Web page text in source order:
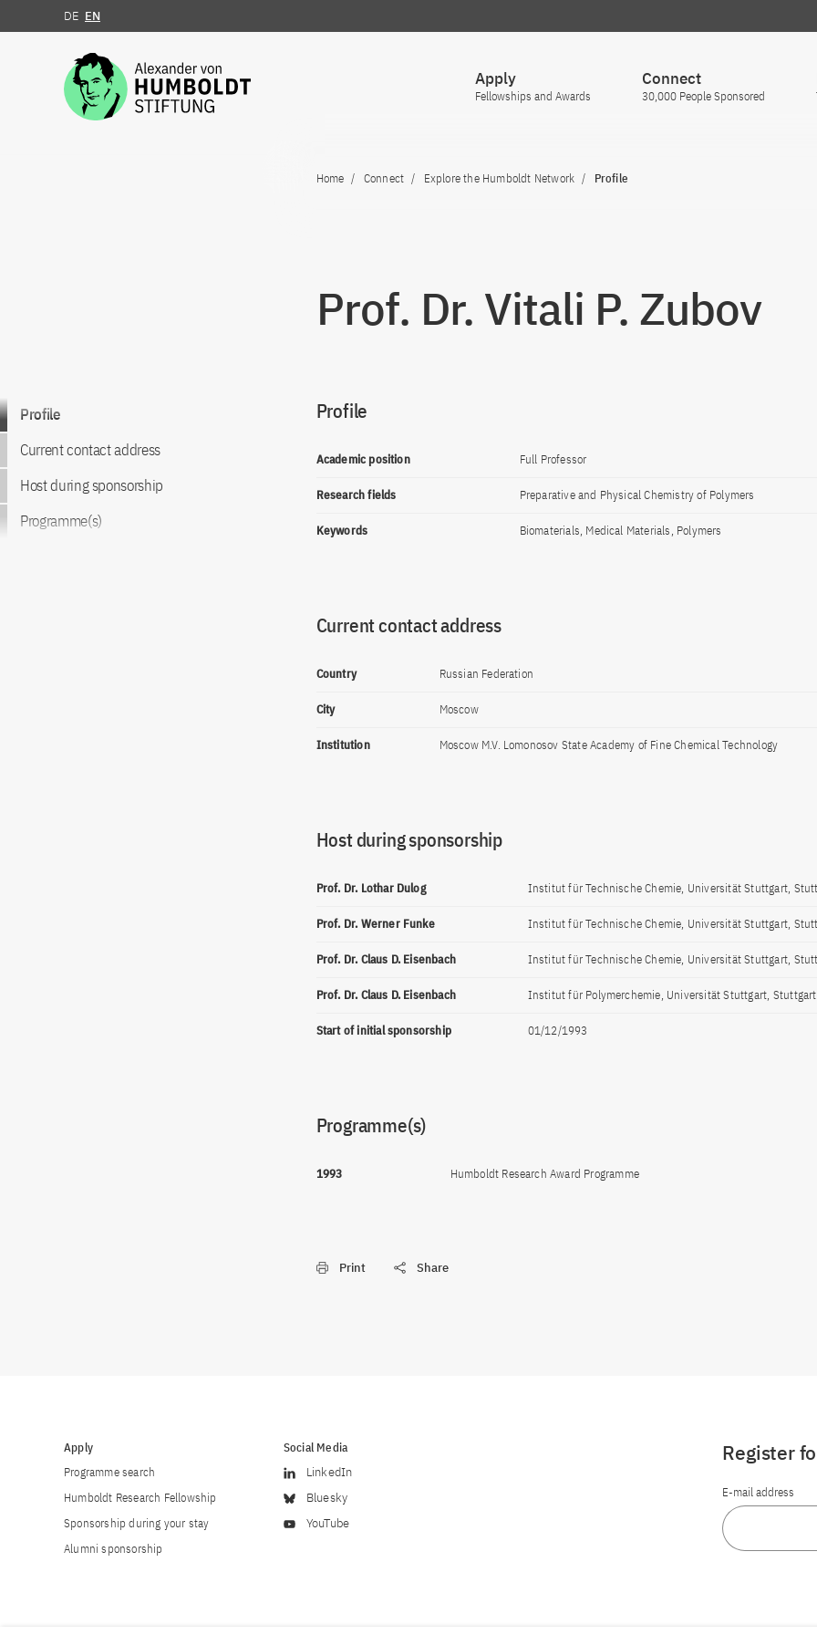
Jump to the content
DE EN
Apply
Fellowships and Awards
Connect
30,000 People Sponsored
Home Connect Explore the Humboldt Network Profile
Prof. Dr. Vitali P. Zubov
Go to content
Profile
Current contact address
Host during sponsorship
Programme(s)
Profile
Academic position Full Professor
Research fields Preparative and Physical Chemistry of Polymers
Keywords Biomaterials, Medical Materials, Polymers
Current contact address
Country Russian Federation
City Moscow
Institution Moscow M.V. Lomonosov State Academy of Fine Chemical Technology
Host during sponsorship
Prof. Dr. Lothar Dulog Institut für Technische Chemie, Universität Stuttgart,
Prof. Dr. Werner Funke Institut für Technische Chemie, Universität Stuttgart,
Prof. Dr. Claus D. Eisenbach Institut für Technische Chemie, Universität Stuttgart,
Prof. Dr. Claus D. Eisenbach Institut für Polymerchemie, Universität Stuttgart, Stuttgart
Start of initial sponsorship 01/12/1993
Programme(s)
1993 Humboldt Research Award Programme
Print Share
Apply
Programme search
Humboldt Research Fellowship
Sponsorship during your stay
Alumni sponsorship
Social Media
LinkedIn
Bluesky
YouTube
Register
E-mail address